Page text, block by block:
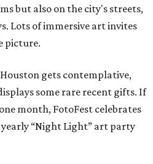
but also on the city's streets,
Lots of immersive art invites
picture.
gets contemplative,
some rare recent gifts. If
month, FotoFest celebrates
“Night Light” art party